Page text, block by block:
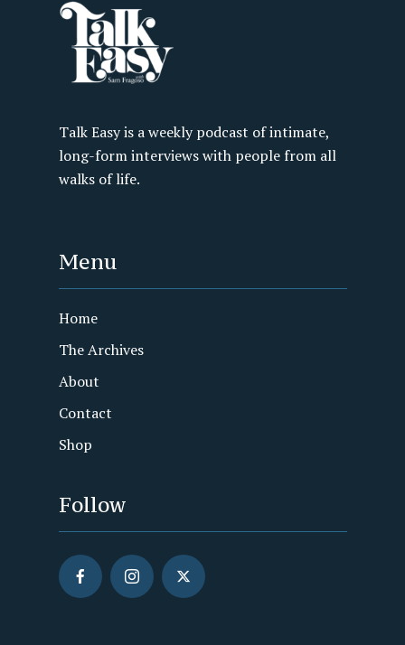
Talk Easy is a weekly podcast of intimate,
long-form interviews with people from all
walks of life.
Menu
Home
The Archives
About
Contact
Shop
Follow